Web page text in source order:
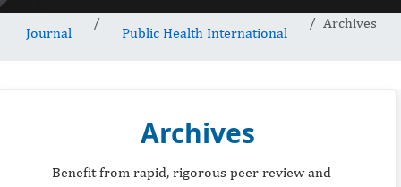
Journal Public Health International
Archives
Archives
Benefit from rapid, rigorous peer review and